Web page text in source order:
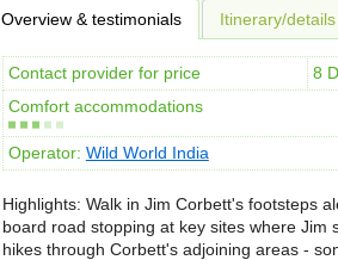
Overview & testimonials Itinerary/details
Contact provider for price 8
Comfort accommodations
Operator: Wild World India
Highlights: Walk in Jim Corbett's footsteps
board road stopping at key sites where Jim
hikes through Corbett's adjoining areas -